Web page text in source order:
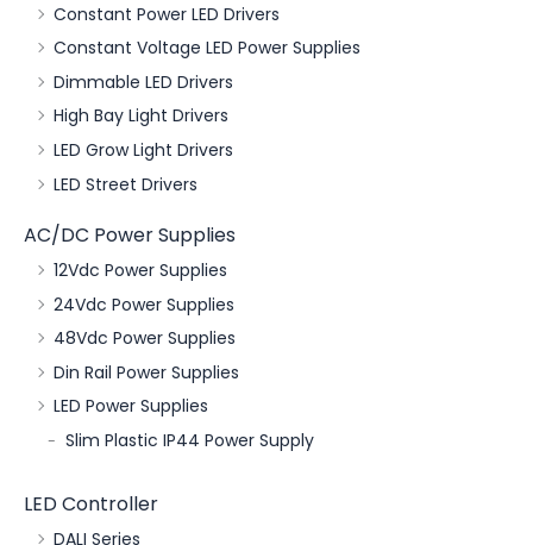
Constant Power LED Drivers
Constant Voltage LED Power Supplies
Dimmable LED Drivers
High Bay Light Drivers
LED Grow Light Drivers
LED Street Drivers
AC/DC Power Supplies
12Vdc Power Supplies
24Vdc Power Supplies
48Vdc Power Supplies
Din Rail Power Supplies
LED Power Supplies
Slim Plastic IP44 Power Supply
LED Controller
DALI Series